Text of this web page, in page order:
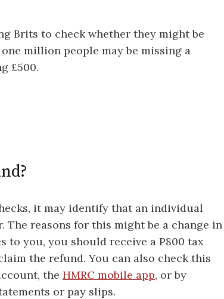
Brits to check whether they might be
million people may be missing a
£500.
it may identify that an individual
The reasons for this might be a change in
to you, you should receive a P800 tax
the refund. You can also check this
the HMRC mobile app, or by
or pay slips.